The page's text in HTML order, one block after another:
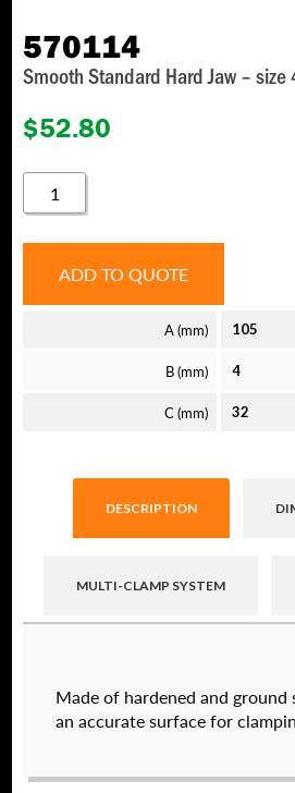
570114
Smooth Standard Hard Jaw –
$52.80
QUANTITY
ADD TO QUOTE
A (mm) 105
B (mm) 4
C (mm) 32
DESCRIPTION
MULTI-CLAMP SYSTEM
Made of hardened and
an accurate surface for
valued customers. By creating
using these files, you agree to
USERNAME(REQUIRED)